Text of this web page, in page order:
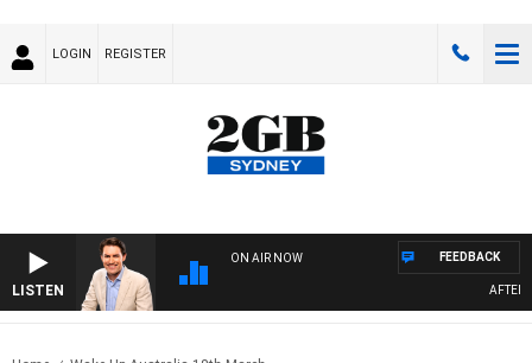
LOGIN REGISTER
LISTEN
ON AIR NOW FEEDBACK